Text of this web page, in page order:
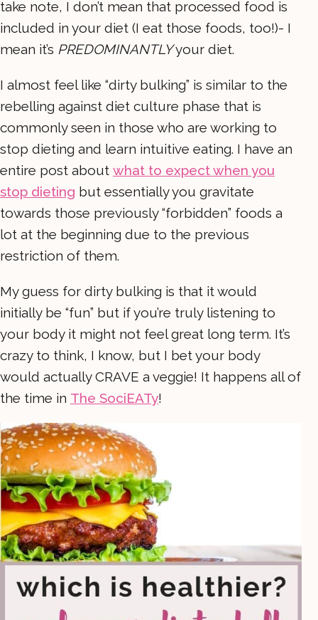
take note, I don’t mean that processed food is
included in your diet (I eat those foods, too!)- I
mean it’s PREDOMINANTLYyour diet.
I almost feel like “dirty bulking” is similar to the
rebelling against diet culture phase that is
commonly seen in those who are working to
stop dieting and learn intuitive eating. I have an
entire post about what to expect when you
stop dieting but essentially you gravitate
towards those previously “forbidden” foods a
lot at the beginning due to the previous
restriction of them.
My guess for dirty bulking is that it would
initially be “fun” but if you’re truly listening to
your body it might not feel great long term. It’s
crazy to think, I know, but I bet your body
would actually CRAVE a veggie! It happens all of
the time in The SociEATy!